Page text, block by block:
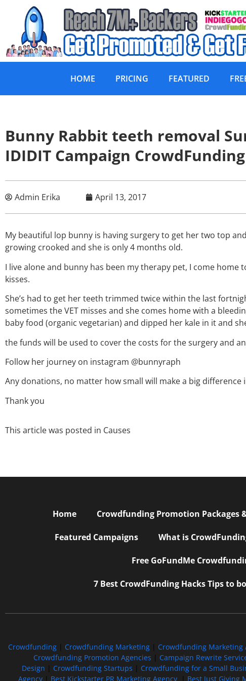
HOME PRICING FEATURED
Bunny Rabbit teeth removal
IDIDIT Campaign
Admin Erika April 13, 2017
My beautiful lop bunny is having surgery to get her two top
growing crooked and she is only 4 months old.
I live alone and bunny has been my therapy pet, I come home
kisses.
She’s had to get her teeth trimmed twice within the last
sometimes the VET misses and she comes home with a
baby food (organic vegetarian) and dipped her kale in it and
the funds will be used to cover the costs for the surgery and
Follow her journey on instagram @bunnyraph
Any donations, no matter how small will make a big difference
Thank you
This article was posted in Causes
Home Crowdfunding Promotion Packages
Featured Campaigns What is
Free GoFundMe
7 Best CrowdFunding Hacks Tips to
Crowdfunding| Crowdfunding Marketing Crowdfunding Marketing
Crowdfunding Promotion Agencies
Campaign Rewrite
Design
Crowdfunding Startups Crowdfunding for a Small
Agency
Best Kickstarter PR Marketing Agency Best Just Giving